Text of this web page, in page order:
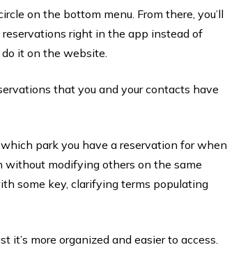
on the bottom menu. From there, you’ll
right in the app instead of
it on the website.
that you and your contacts have
park you have a reservation for when
without modifying others on the same
some key, clarifying terms populating
it’s more organized and easier to access.